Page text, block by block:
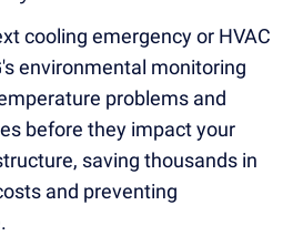
cooling emergency or HVAC
environmental monitoring
problems and
before they impact your
saving thousands in
and preventing